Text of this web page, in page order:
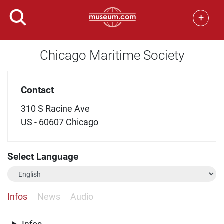
+
Chicago Maritime Society
Contact
310 S Racine Ave
US - 60607 Chicago
Select Language
Infos News Audio